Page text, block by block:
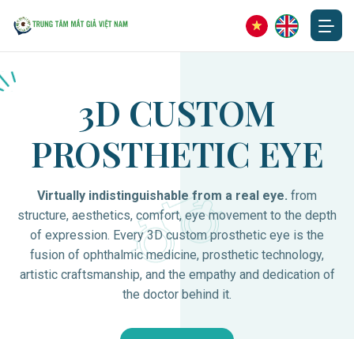
3D CUSTOM
PROSTHETIC EYE
Virtually indistinguishable from a real eye. from
structure, aesthetics, comfort, eye movement to the depth
of expression. Every 3D custom prosthetic eye is the
fusion of ophthalmic medicine, prosthetic technology,
artistic craftsmanship, and the empathy and dedication of
the doctor behind it.